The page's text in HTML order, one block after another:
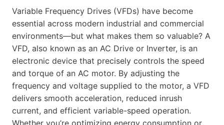
Variable Frequency Drives (VFDs) have become
essential across modern industrial and commercial
environments—but what makes them so valuable? A
VFD, also known as an AC Drive or Inverter, is an
electronic device that precisely controls the speed
and torque of an AC motor. By adjusting the
frequency and voltage supplied to the motor, a VFD
delivers smooth acceleration, reduced inrush
current, and efficient variable-speed operation.
Whether you’re optimizing energy consumption or